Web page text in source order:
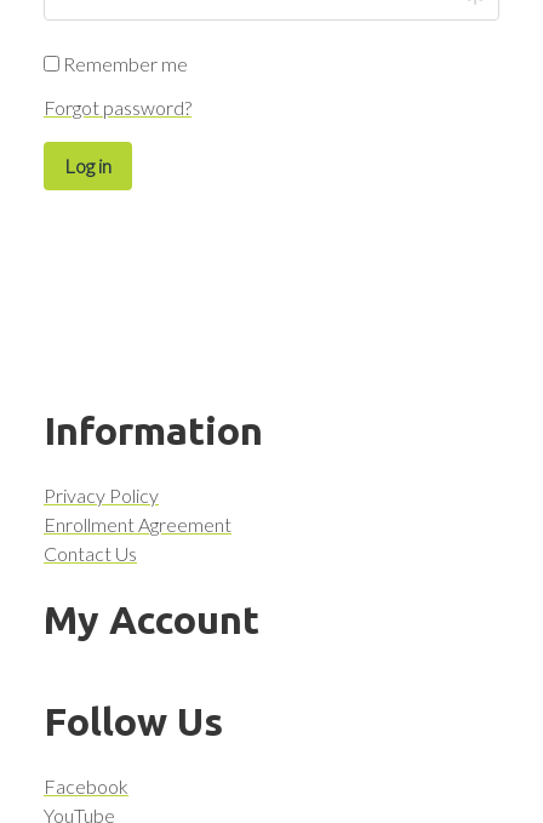
Remember me
Forgot password?
Log in
Information
Privacy Policy
Enrollment Agreement
Contact Us
My Account
Follow Us
Facebook
YouTube